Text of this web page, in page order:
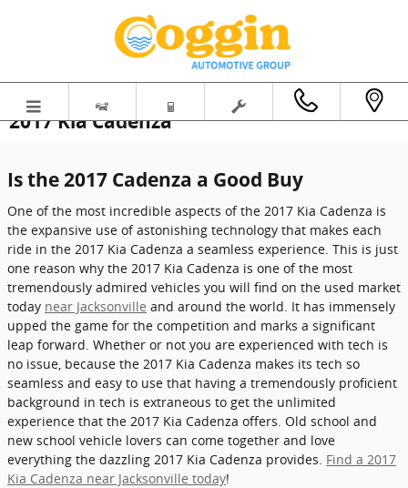
2017 Kia Cadenza
Is the 2017 Cadenza a Good Buy
One of the most incredible aspects of the 2017 Kia Cadenza is
the expansive use of astonishing technology that makes each
ride in the 2017 Kia Cadenza a seamless experience. This is just
one reason why the 2017 Kia Cadenza is one of the most
tremendously admired vehicles you will find on the used market
today near Jacksonville and around the world. It has immensely
upped the game for the competition and marks a significant
leap forward. Whether or not you are experienced with tech is
no issue, because the 2017 Kia Cadenza makes its tech so
seamless and easy to use that having a tremendously proficient
background in tech is extraneous to get the unlimited
experience that the 2017 Kia Cadenza offers. Old school and
new school vehicle lovers can come together and love
everything the dazzling 2017 Kia Cadenza provides. Find a 2017
Kia Cadenza near Jacksonville today!